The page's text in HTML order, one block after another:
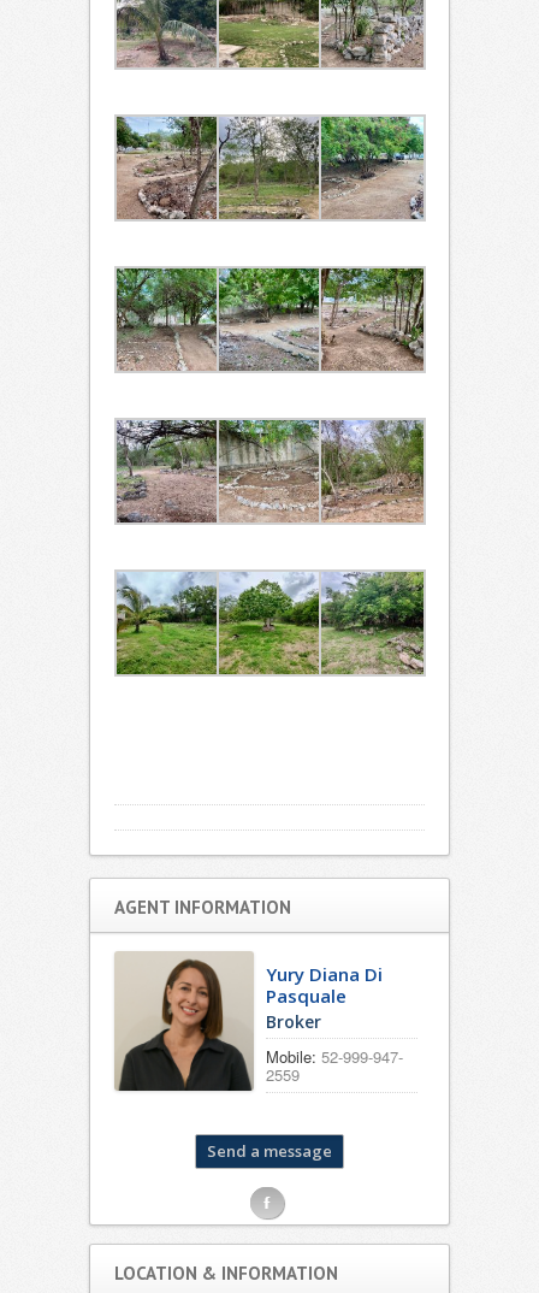
AGENT INFORMATION
Yury Diana Di
Pasquale
Broker
Mobile: 52-999-947-
2559
F
LOCATION & INFORMATION